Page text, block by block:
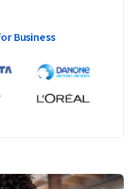
Business